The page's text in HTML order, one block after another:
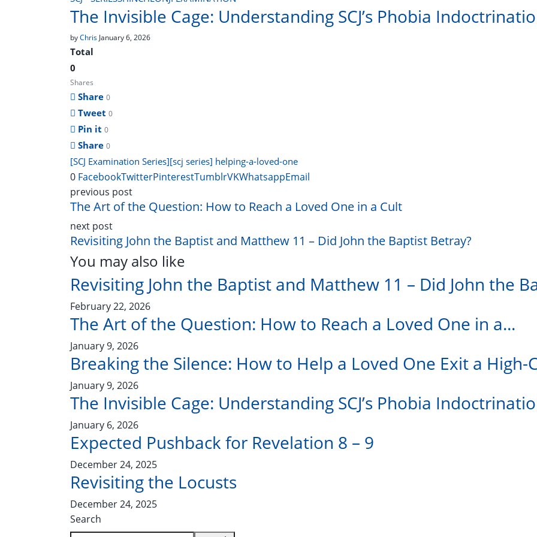
The Invisible Cage: Understanding SCJ’s Phobia
byChris January 6, 2026
Total
0
Shares
Share 0
Tweet 0
Pin it 0
Share 0
[SCJ Examination Series][scj series] helping-a-loved-one
0 FacebookTwitterPinterestTumblrVKWhatsappEmail
previous post
The Art of the Question: How to Reach a Loved One in a Cult
next post
Revisiting John the Baptist and Matthew 11 – Did John the Baptist Betray?
You may also like
Revisiting John the Baptist and Matthew 11 – Did John the
February 22, 2026
The Art of the Question: How to Reach a Loved One in a...
January 9, 2026
Breaking the Silence: How to Help a Loved One Exit a
January 9, 2026
The Invisible Cage: Understanding SCJ’s Phobia
January 6, 2026
Expected Pushback for Revelation 8 – 9
December 24, 2025
Revisiting the Locusts
December 24, 2025
Search